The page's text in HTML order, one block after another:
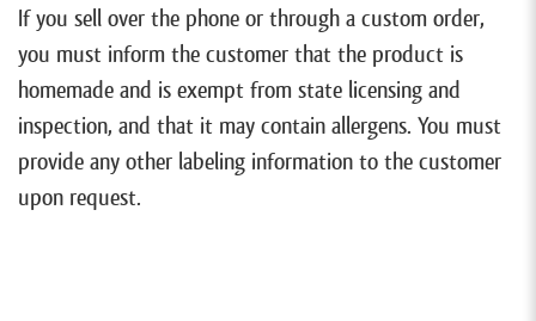
If you sell over the phone or through a custom order,
you must inform the customer that the product is
homemade and is exempt from state licensing and
inspection, and that it may contain allergens. You must
provide any other labeling information to the customer
upon request.